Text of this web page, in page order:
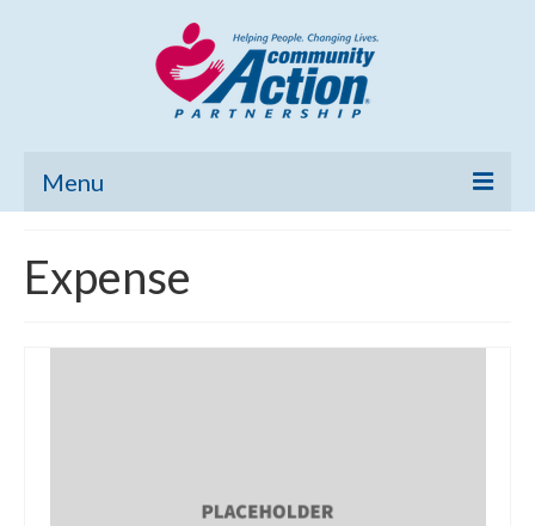
Menu
Community Needs Assessment
Poverty Report
Expense